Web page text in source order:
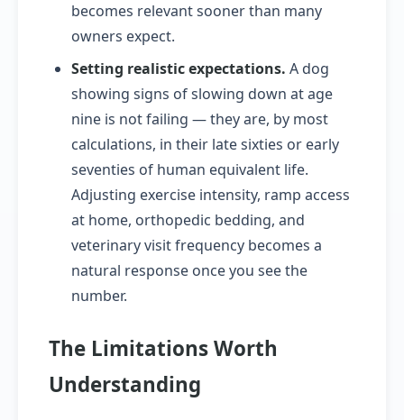
becomes relevant sooner than many
owners expect.
Setting realistic expectations. A dog
showing signs of slowing down at age
nine is not failing — they are, by most
calculations, in their late sixties or early
seventies of human equivalent life.
Adjusting exercise intensity, ramp access
at home, orthopedic bedding, and
veterinary visit frequency becomes a
natural response once you see the
number.
The Limitations Worth
Understanding